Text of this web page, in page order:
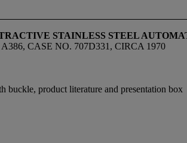
STAINLESS STEEL
CASE NO. 707D331, CIRCA 1970
buckle, product literature and presentation box